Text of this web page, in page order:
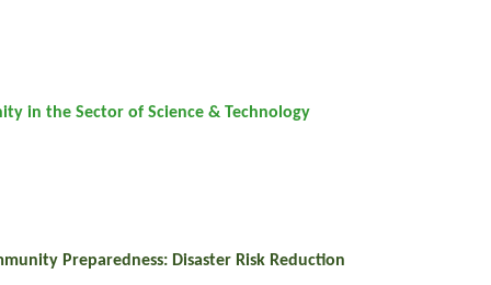
in the Sector of Science & Technology
Preparedness: Disaster Risk Reduction